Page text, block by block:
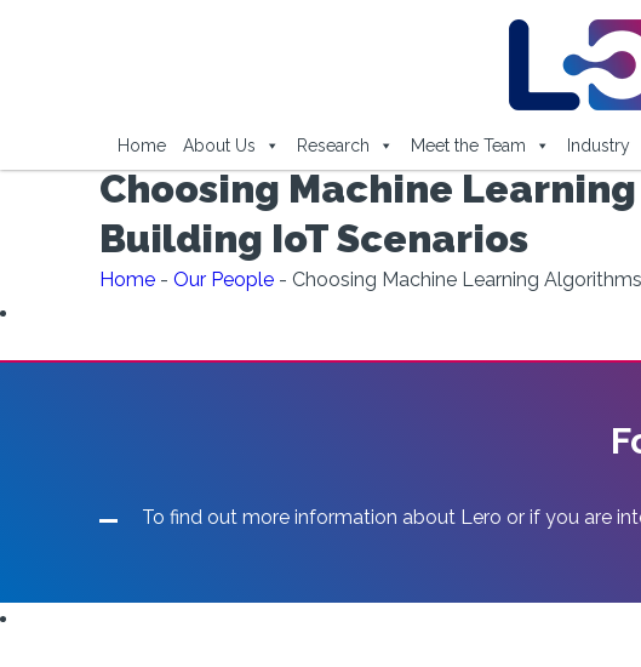
Home About Us Research Meet the Team Industry
Choosing Machine
Building IoT Scenarios
Home - Our People - Choosing Machine Learning
To find out more information about Lero or if you are